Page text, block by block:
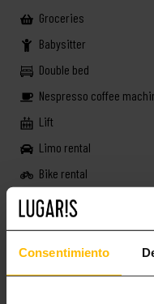
Consentimiento
Groceries
Babysitter
Double bed
Nespresso coffee
Lift
Limo rental
Bike rental
Book now!
MORE